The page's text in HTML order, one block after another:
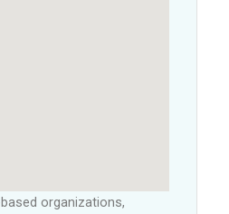
organizations,